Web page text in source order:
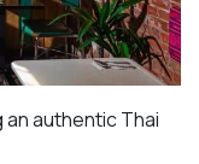
an authentic Thai